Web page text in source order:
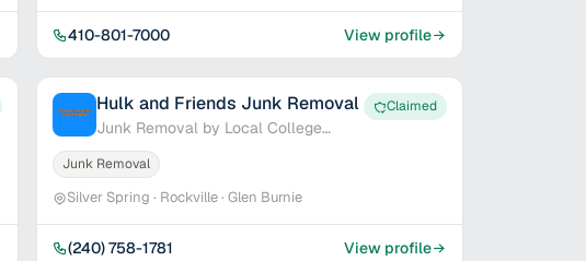
410-801-7000 View profile
Hulk and Friends Junk Removal
Junk Removal by Local College
Students
Claimed
Junk Removal
Silver Spring · Rockville · Glen Burnie
(240) 758-1781 View profile